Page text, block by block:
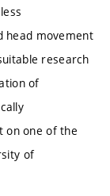
head movement
research
of
on one of the
of